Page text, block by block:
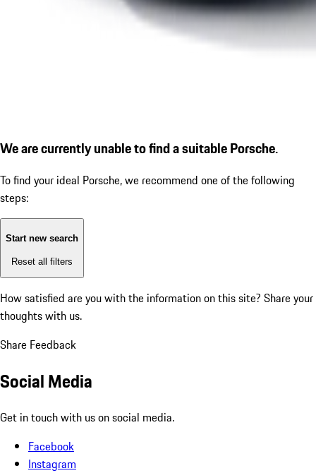
We are currently unable to find a suitable Porsche.
To find your ideal Porsche, we recommend one of the following
steps:
Start new search
Reset all filters
How satisfied are you with the information on this site? Share your
thoughts with us.
Share Feedback
Social Media
Get in touch with us on social media.
Facebook
Instagram